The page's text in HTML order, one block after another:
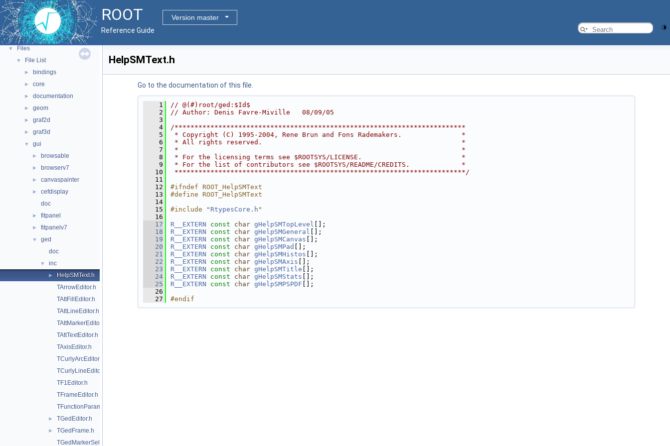
ROOT
Version master
Reference Guide
► ROOT Components
► Namespaces
► All Classes
▼ Files
▼ File List
► bindings
► core
► documentation
► geom
► graf2d
► graf3d
▼ gui
► browsable
► browserv7
► canvaspainter
►
cefdisplay
doc
► fitpanel
► fitpanelv7
▼
ged
doc
▼ inc
►
HelpSMText.h
TArrowEditor.h
TAttFillEditor.h
TAttLineEditor.h
TAttMarkerEditor.h
TAttTextEditor.h
TAxisEditor.h
TCurlyArcEditor.h
TCurlyLineEditor.h
TF1Editor.h
TFrameEditor.h
TFunctionParametersDialog.h
► TGedEditor.h
►
TGedFrame.h
TGedMarkerSelect.h
HelpSMText.h
Go to the documentation of this file.
    1
// @(#)root/ged:$Id$
    2
// Author: Denis Favre-Miville   08/09/05
    3
    4
/*************************************************************************
    5
* Copyright (C) 1995-2004, Rene Brun and Fons Rademakers.               *
    6
* All rights reserved.                                                  *
    7
*                                                                       *
    8
* For the licensing terms see $ROOTSYS/LICENSE.                         *
    9
* For the list of contributors see $ROOTSYS/README/CREDITS.             *
   10
*************************************************************************/
   11
   12
#ifndef ROOT_HelpSMText
   13
#define ROOT_HelpSMText
   14
   15
#include " RtypesCore.h "
   16
   17
R__EXTERN const char gHelpSMTopLevel [];
   18
R__EXTERN const char gHelpSMGeneral [];
   19
R__EXTERN const char gHelpSMCanvas [];
   20
R__EXTERN const char gHelpSMPad
[];
   21
R__EXTERN const char gHelpSMHistos [];
   22
R__EXTERN const char gHelpSMAxis [];
   23
R__EXTERN const char gHelpSMTitle [];
   24
R__EXTERN const char gHelpSMStats [];
   25
R__EXTERN const char gHelpSMPSPDF [];
   26
   27
#endif